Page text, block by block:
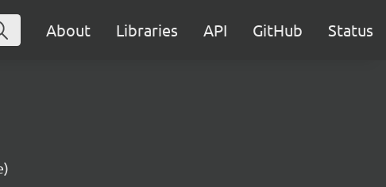
About Libraries API GitHub Status